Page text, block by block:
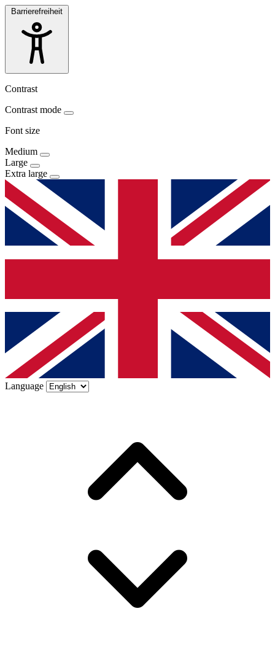
Barrierefreiheit
Contrast
Contrast mode
Font size
Medium
Large
Extra large
Language